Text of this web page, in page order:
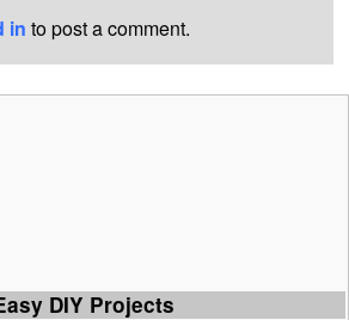
in to post a comment.
DIY Projects